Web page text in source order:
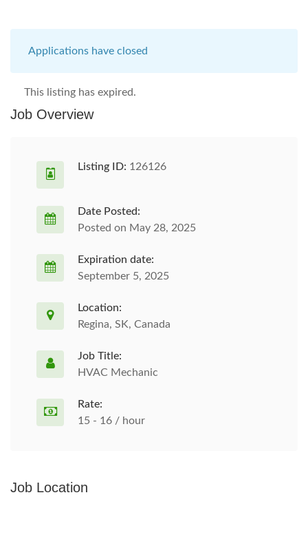
Applications have closed
This listing has expired.
Job Overview
Listing ID: 126126
Date Posted:
Posted on May 28, 2025
Expiration date:
September 5, 2025
Location:
Regina, SK, Canada
Job Title:
HVAC Mechanic
Rate:
15 - 16 / hour
Job Location